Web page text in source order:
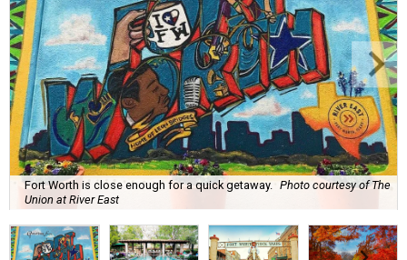
Fort Worth is close enough for a quick getaway.
Photo courtesy of The
Union at River East